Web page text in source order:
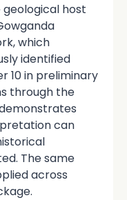
host
which
identified
10 in preliminary
through the
can
The same
across